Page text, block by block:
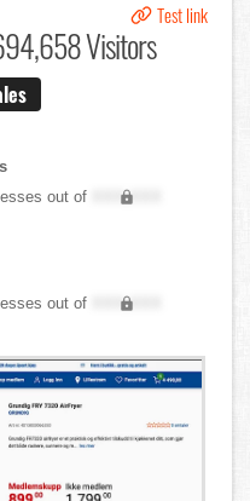
Test link
Visitors
out of
XXX,XXX
out of
XXX,XXX